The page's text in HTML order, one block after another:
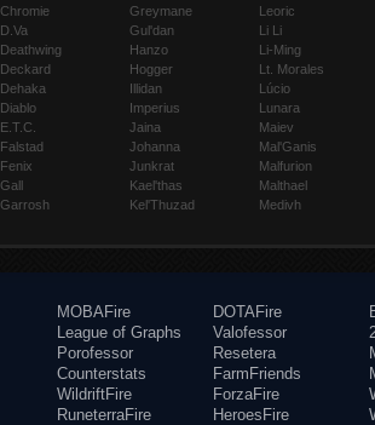
Chromie
D.Va
Deathwing
Deckard
Dehaka
Diablo
E.T.C.
Falstad
Fenix
Gall
Garrosh
Greymane
Gul'dan
Hanzo
Hogger
Illidan
Imperius
Jaina
Johanna
Junkrat
Kael'thas
Kel'Thuzad
Leoric
Li Li
Li-Ming
Lt. Morales
Lúcio
Lunara
Maiev
Mal'Ganis
Malfurion
Malthael
Medivh
MOBAFire
League of Graphs
Porofessor
Counterstats
WildriftFire
RuneterraFire
DOTAFire
Valofessor
Resetera
FarmFriends
ForzaFire
HeroesFire